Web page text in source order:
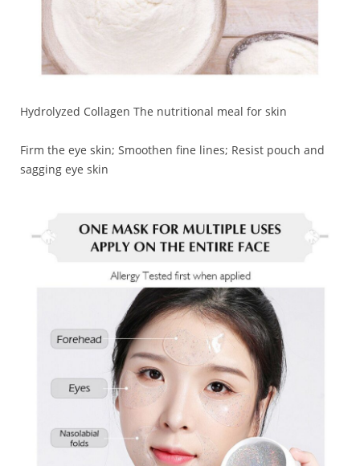
Hydrolyzed Collagen The nutritional meal for skin
Firm the eye skin; Smoothen fine lines; Resist pouch and
sagging eye skin